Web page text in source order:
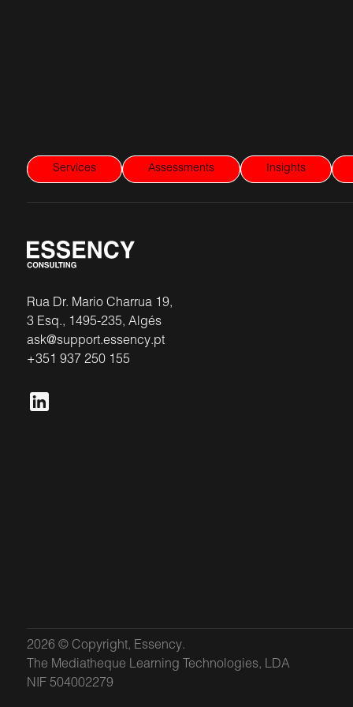
Services Assessments Insights
Rua Dr. Mario Charrua 19,
3 Esq., 1495-235, Algés
ask@support.essency.pt
+351 937 250 155
2026 © Copyright, Essency.
The Mediatheque Learning Technologies, LDA
NIF 504002279